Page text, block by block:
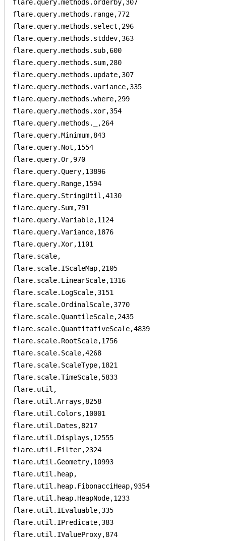
flare.query.methods.orderby,307
flare.query.methods.range,772
flare.query.methods.select,296
flare.query.methods.stddev,363
flare.query.methods.sub,600
flare.query.methods.sum,280
flare.query.methods.update,307
flare.query.methods.variance,335
flare.query.methods.where,299
flare.query.methods.xor,354
flare.query.methods._,264
flare.query.Minimum,843
flare.query.Not,1554
flare.query.Or,970
flare.query.Query,13896
flare.query.Range,1594
flare.query.StringUtil,4130
flare.query.Sum,791
flare.query.Variable,1124
flare.query.Variance,1876
flare.query.Xor,1101
flare.scale,
flare.scale.IScaleMap,2105
flare.scale.LinearScale,1316
flare.scale.LogScale,3151
flare.scale.OrdinalScale,3770
flare.scale.QuantileScale,2435
flare.scale.QuantitativeScale,4839
flare.scale.RootScale,1756
flare.scale.Scale,4268
flare.scale.ScaleType,1821
flare.scale.TimeScale,5833
flare.util,
flare.util.Arrays,8258
flare.util.Colors,10001
flare.util.Dates,8217
flare.util.Displays,12555
flare.util.Filter,2324
flare.util.Geometry,10993
flare.util.heap,
flare.util.heap.FibonacciHeap,9354
flare.util.heap.HeapNode,1233
flare.util.IEvaluable,335
flare.util.IPredicate,383
flare.util.IValueProxy,874